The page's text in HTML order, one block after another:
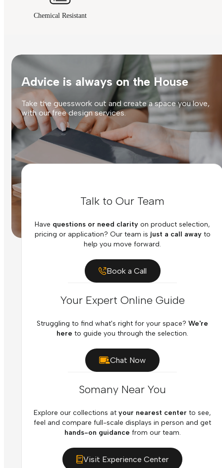
Chemical Resistant
Advice is always on the House
Take the guesswork out and create a space you love,
with our free design services.
Talk to Our Team
Have questions or need clarity on product selection,
pricing or application? Our team is just a call awayto
help you move forward.
Book a Call
Your Expert Online Guide
Struggling to find what's right for your space? We're
here to guide you through the selection.
Chat Now
Somany Near You
Explore our collections at your nearest center to see,
feel and compare full-scale displays in person and get
hands-on guidance from our team.
Visit Experience Center